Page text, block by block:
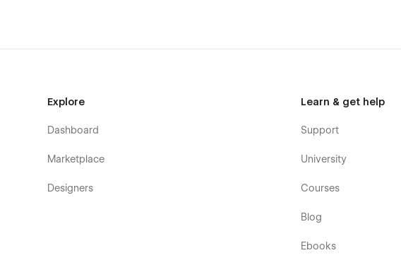
Instructions
Licensing
Fully Responsive Design (looks great on all web browsers and devices)
Retina Supported (website will look sharp and crisp on any display)
Explore
Dashboard
Marketplace
Designers
Learn & get help
Support
University
Courses
Blog
Ebooks